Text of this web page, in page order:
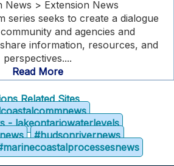
News > Extension News
series seeks to create a dialogue
and agencies and
information, resources, and
perspectives....
Read More
Related Sites
- lakeontariowaterlevels
#hudsonrivernews